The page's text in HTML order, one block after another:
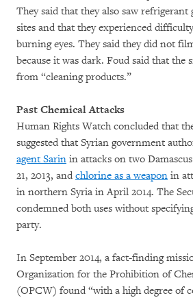
They said that they also saw refrigerant
sites and that they experienced
burning eyes. They said they did not
because it was dark. Foud said that the
from “cleaning products.”
Past Chemical Attacks
Human Rights Watch concluded that
suggested that Syrian government
agent Sarin in attacks on two
21, 2013, and chlorine as a weapon in
in northern Syria in April 2014. The
condemned both uses without
party.
In September 2014, a fact-finding
Organization for the Prohibition of
(OPCW) found “with a high degree of